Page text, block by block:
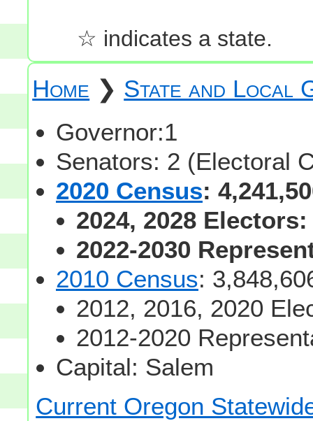
☆ indicates a state.
Home ❯ State and Local
Governor:1
Senators: 2 (Electoral
2020 Census:
2024, 2028
2022-2030
2010 Census:
2012, 2016, 2020
2012-2020
Capital: Salem
Current Oregon